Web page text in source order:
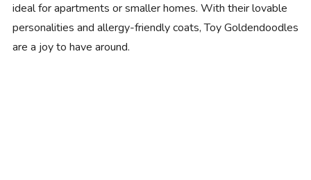
ideal for apartments or smaller homes. With their lovable
personalities and allergy-friendly coats, Toy Goldendoodles
are a joy to have around.